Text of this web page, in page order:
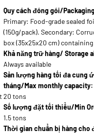
Quy cách đóng gói/
Primary: Food-grade sealed
(150g/pack). Secondary:
box (35x25x20 cm)
Khả năng trữ hàng/ Storage
Always available
Sản lượng hàng tối đa cung
tháng/Max monthly capacity:
20 tons
Số lượng đặt tối thiểu/Min
1.5 tons
Thời gian chuẩn bị hàng cho